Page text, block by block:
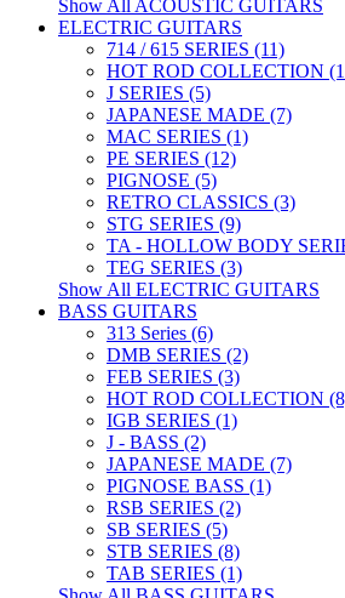
Show All ACOUSTIC GUITARS
ELECTRIC GUITARS
714 / 615 SERIES (11)
HOT ROD COLLECTION
J SERIES (5)
JAPANESE MADE (7)
MAC SERIES (1)
PE SERIES (12)
PIGNOSE (5)
RETRO CLASSICS (3)
STG SERIES (9)
TA - HOLLOW BODY
TEG SERIES (3)
Show All ELECTRIC GUITARS
BASS GUITARS
313 Series (6)
DMB SERIES (2)
FEB SERIES (3)
HOT ROD COLLECTION
IGB SERIES (1)
J - BASS (2)
JAPANESE MADE (7)
PIGNOSE BASS (1)
RSB SERIES (2)
SB SERIES (5)
STB SERIES (8)
TAB SERIES (1)